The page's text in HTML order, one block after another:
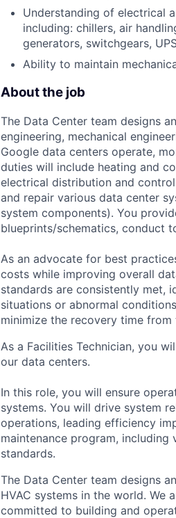
Understanding of electrical
including: chillers, air
generators, switchgears,
Ability to maintain
About the job
The Data Center team designs
engineering, mechanical
Google data centers operate,
duties will include heating and
electrical distribution and
and repair various data center
system components). You
blueprints/schematics, conduct
As an advocate for best
costs while improving overall
standards are consistently met,
situations or abnormal
minimize the recovery time from
As a Facilities Technician, you
our data centers.
In this role, you will ensure
systems. You will drive system
operations, leading efficiency
maintenance program,
standards.
The Data Center team designs
HVAC systems in the world. We
committed to building and